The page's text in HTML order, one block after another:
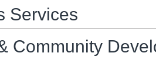
Services
Community